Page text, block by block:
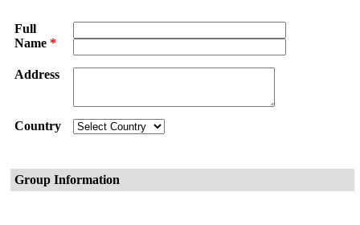
Full
Name *
Address
Country
Group Information